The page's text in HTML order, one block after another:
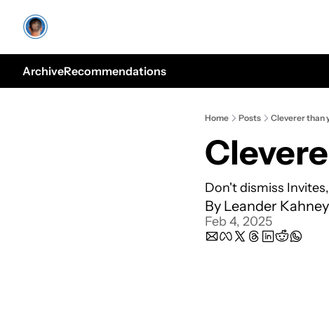
ArchiveRecommendations
Home Posts Cleverer than
Don't dismiss
By Leander Kahney
Feb 4, 2025